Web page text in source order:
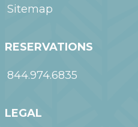
Sitemap
RESERVATIONS
844.974.6835
LEGAL